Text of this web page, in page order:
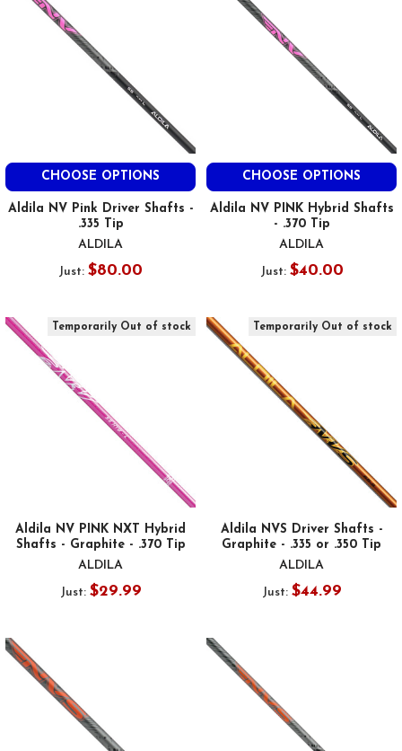
CHOOSE OPTIONS
Aldila NV Pink Driver Shafts -
.335 Tip
ALDILA
Just: $80.00
CHOOSE OPTIONS
Aldila NV PINK Hybrid Shafts
- .370 Tip
ALDILA
Just: $40.00
Temporarily Out of stock
Aldila NV PINK NXT Hybrid
Shafts - Graphite - .370 Tip
ALDILA
Just: $29.99
Temporarily Out of stock
Aldila NVS Driver Shafts -
Graphite - .335 or .350 Tip
ALDILA
Just: $44.99